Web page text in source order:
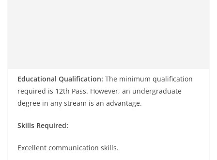
Educational Qualification: The minimum qualification
required is 12th Pass. However, an undergraduate
degree in any stream is an advantage.
Skills Required:
Excellent communication skills.